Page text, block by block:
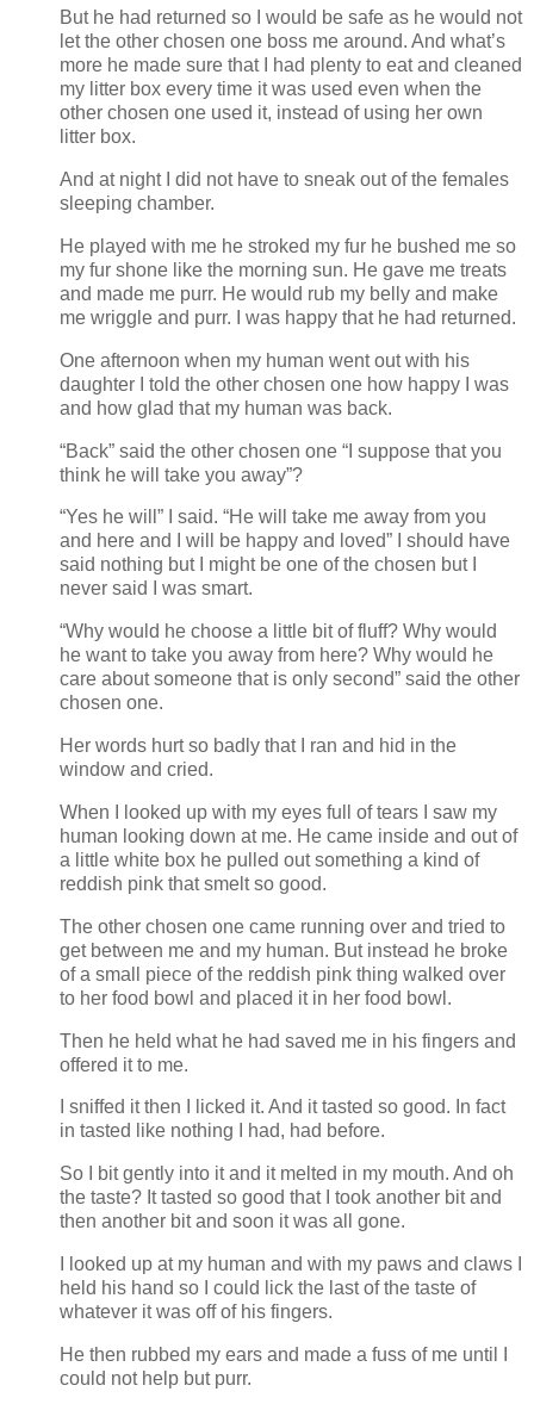
But he had returned so I would be safe as he would not
let the other chosen one boss me around. And what’s
more he made sure that I had plenty to eat and cleaned
my litter box every time it was used even when the
other chosen one used it, instead of using her own
litter box.
And at night I did not have to sneak out of the females
sleeping chamber.
He played with me he stroked my fur he bushed me so
my fur shone like the morning sun. He gave me treats
and made me purr. He would rub my belly and make
me wriggle and purr. I was happy that he had returned.
One afternoon when my human went out with his
daughter I told the other chosen one how happy I was
and how glad that my human was back.
“Back” said the other chosen one “I suppose that you
think he will take you away”?
“Yes he will” I said. “He will take me away from you
and here and I will be happy and loved” I should have
said nothing but I might be one of the chosen but I
never said I was smart.
“Why would he choose a little bit of fluff? Why would
he want to take you away from here? Why would he
care about someone that is only second” said the other
chosen one.
Her words hurt so badly that I ran and hid in the
window and cried.
When I looked up with my eyes full of tears I saw my
human looking down at me. He came inside and out of
a little white box he pulled out something a kind of
reddish pink that smelt so good.
The other chosen one came running over and tried to
get between me and my human. But instead he broke
of a small piece of the reddish pink thing walked over
to her food bowl and placed it in her food bowl.
Then he held what he had saved me in his fingers and
offered it to me.
I sniffed it then I licked it. And it tasted so good. In fact
in tasted like nothing I had, had before.
So I bit gently into it and it melted in my mouth. And oh
the taste? It tasted so good that I took another bit and
then another bit and soon it was all gone.
I looked up at my human and with my paws and claws I
held his hand so I could lick the last of the taste of
whatever it was off of his fingers.
He then rubbed my ears and made a fuss of me until I
could not help but purr.